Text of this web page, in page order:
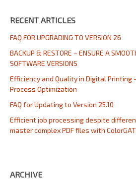
RECENT ARTICLES
FAQ FOR UPGRADING TO VERSION 26
BACKUP & RESTORE – ENSURE A
SOFTWARE VERSIONS
Efficiency and Quality in Digital Printing
Process Optimization
FAQ for Updating to Version 25.10
Efficient job processing despite
master complex PDF files with
ARCHIVE